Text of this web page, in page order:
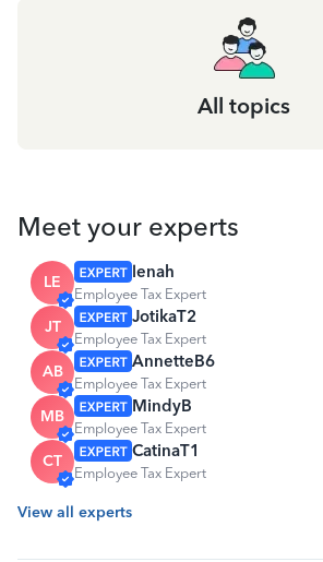
All topics
Meet your experts
LE
lenah
Employee Tax Expert
JT
JotikaT2
Employee Tax Expert
AB
AnnetteB6
Employee Tax Expert
MB
MindyB
Employee Tax Expert
CT
CatinaT1
Employee Tax Expert
View all experts